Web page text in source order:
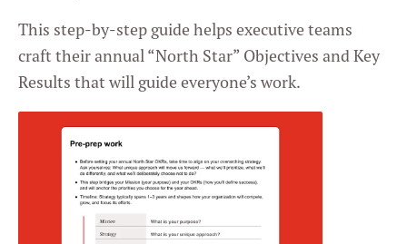
This step-by-step guide helps executive teams
craft their annual “North Star” Objectives and Key
Results that will guide everyone’s work.